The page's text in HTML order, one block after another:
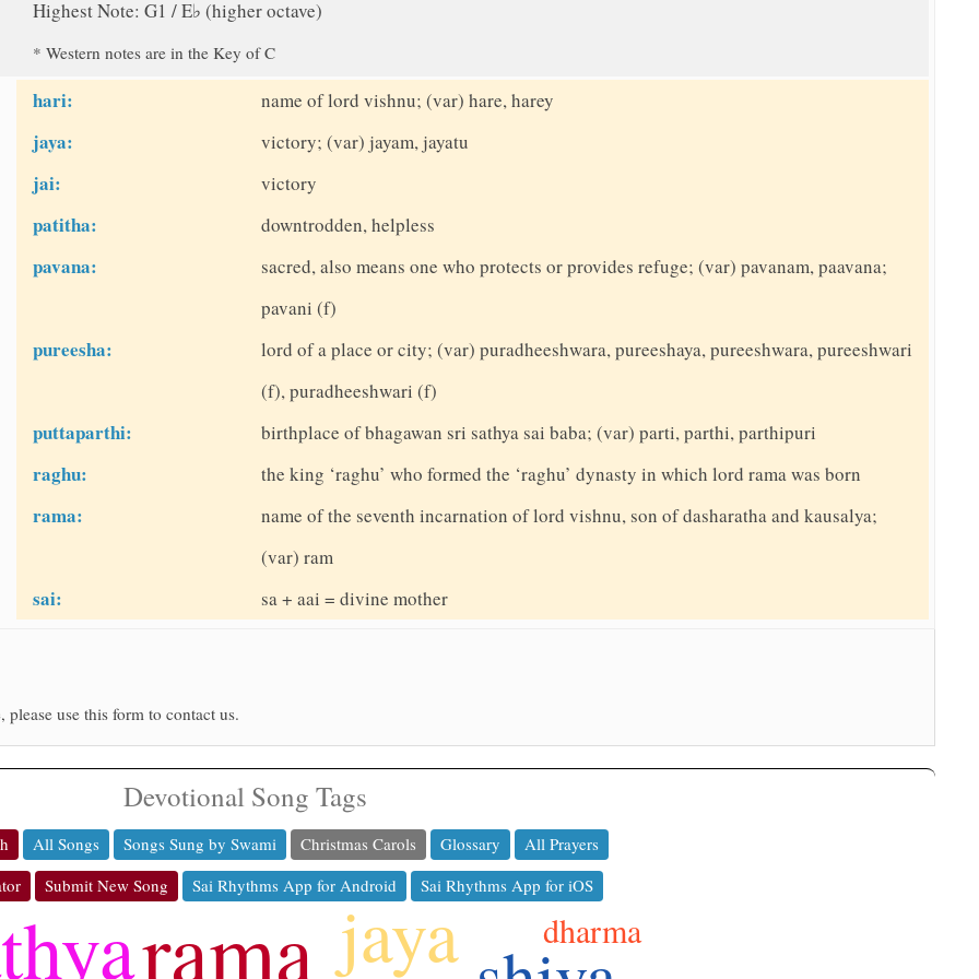
Highest Note: G1 / E♭ (higher octave)
* Western notes are in the Key of C
hari: name of lord vishnu; (var) hare, harey
jaya: victory; (var) jayam, jayatu
jai: victory
patitha: downtrodden, helpless
pavana:
sacred, also means one who protects or provides refuge; (var) pavanam, paavana;
pavani (f)
pureesha:
lord of a place or city; (var) puradheeshwara, pureeshaya, pureeshwara, pureeshwari
(f), puradheeshwari (f)
puttaparthi: birthplace of bhagawan sri sathya sai baba; (var) parti, parthi, parthipuri
raghu: the king ‘raghu’ who formed the ‘raghu’ dynasty in which lord rama was born
rama:
name of the seventh incarnation of lord vishnu, son of dasharatha and kausalya;
(var) ram
sai: sa + aai = divine mother
use this form to contact us.
Devotional Song Tags
All Songs Songs Sung by Swami Christmas Carols Glossary
All Prayers
Submit New Song Sai Rhythms App for Android Sai Rhythms App for iOS
rama jaya dharma